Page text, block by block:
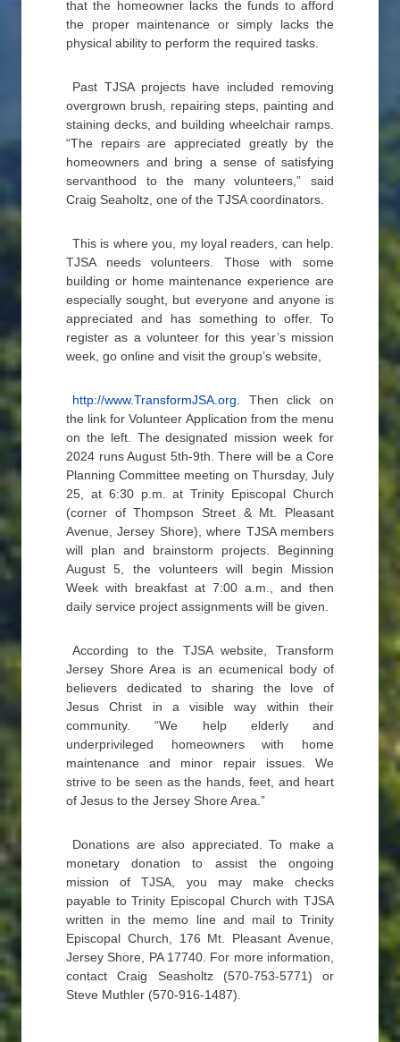
that the homeowner lacks the funds to afford
the proper maintenance or simply lacks the
physical ability to perform the required tasks.
Past TJSA projects have included removing
overgrown brush, repairing steps, painting and
staining decks, and building wheelchair ramps.
“The repairs are appreciated greatly by the
homeowners and bring a sense of satisfying
servanthood to the many volunteers,” said
Craig Seaholtz, one of the TJSA coordinators.
This is where you, my loyal readers, can help.
TJSA needs volunteers. Those with some
building or home maintenance experience are
especially sought, but everyone and anyone is
appreciated and has something to offer. To
register as a volunteer for this year’s mission
week, go online and visit the group’s website,
http://www.TransformJSA.org . Then click on
the link for Volunteer Application from the menu
on the left. The designated mission week for
2024 runs August 5th-9th. There will be a Core
Planning Committee meeting on Thursday, July
25, at 6:30 p.m. at Trinity Episcopal Church
(corner of Thompson Street & Mt. Pleasant
Avenue, Jersey Shore), where TJSA members
will plan and brainstorm projects. Beginning
August 5, the volunteers will begin Mission
Week with breakfast at 7:00 a.m., and then
daily service project assignments will be given.
According to the TJSA website, Transform
Jersey Shore Area is an ecumenical body of
believers dedicated to sharing the love of
Jesus Christ in a visible way within their
community. “We help elderly and
underprivileged homeowners with home
maintenance and minor repair issues. We
strive to be seen as the hands, feet, and heart
of Jesus to the Jersey Shore Area.”
Donations are also appreciated. To make a
monetary donation to assist the ongoing
mission of TJSA, you may make checks
payable to Trinity Episcopal Church with TJSA
written in the memo line and mail to Trinity
Episcopal Church, 176 Mt. Pleasant Avenue,
Jersey Shore, PA 17740. For more information,
contact Craig Seasholtz (570-753-5771) or
Steve Muthler (570-916-1487).